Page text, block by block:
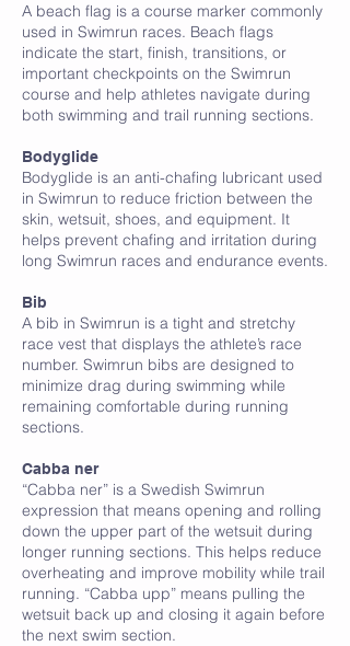
A beach flag is a course marker commonly
used in Swimrun races. Beach flags
indicate the start, finish, transitions, or
important checkpoints on the Swimrun
course and help athletes navigate during
both swimming and trail running sections.
Bodyglide
Bodyglide is an anti-chafing lubricant used
in Swimrun to reduce friction between the
skin, wetsuit, shoes, and equipment. It
helps prevent chafing and irritation during
long Swimrun races and endurance events.
Bib
A bib in Swimrun is a tight and stretchy
race vest that displays the athlete’s race
number. Swimrun bibs are designed to
minimize drag during swimming while
remaining comfortable during running
sections.
Cabba ner
“Cabba ner” is a Swedish Swimrun
expression that means opening and rolling
down the upper part of the wetsuit during
longer running sections. This helps reduce
overheating and improve mobility while trail
running. “Cabba upp” means pulling the
wetsuit back up and closing it again before
the next swim section.